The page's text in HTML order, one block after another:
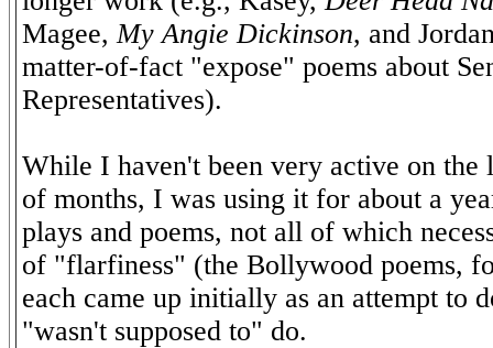
Magee,My Angie Dickinson, and
matter-of-fact "expose" poems about
Representatives).
While I haven't been very active on the
of months, I was using it for about a
plays and poems, not all of which
of "flarfiness" (the Bollywood poems,
each came up initially as an attempt to
"wasn't supposed to" do.